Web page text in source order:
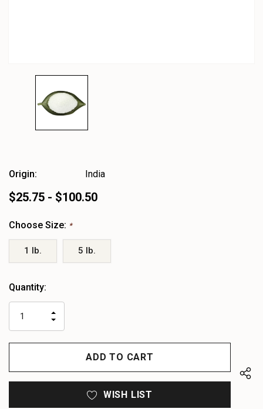
Origin: India
$25.75 - $100.50
Choose Size: *
1 lb. 5 lb.
Heads
left
Quantity:
QUANTITY
OF
UNDEFINED
INCREASE
UNDEFINED
WISH LIST